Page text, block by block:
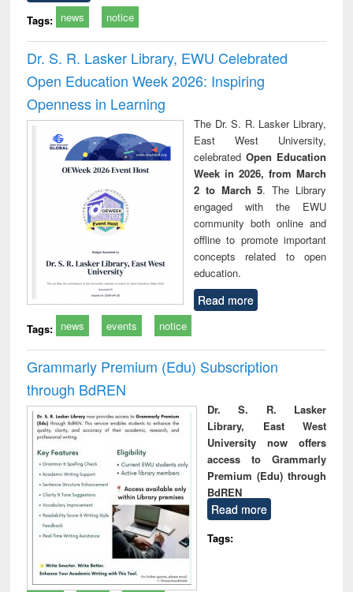
Tags: news notice
Dr. S. R. Lasker Library, EWU Celebrated
Open Education Week 2026: Inspiring
Openness in Learning
The Dr. S. R. Lasker Library,
East West University,
celebrated Open Education
Week in 2026, from March
2 to March 5. The Library
engaged with the EWU
community both online and
offline to promote important
concepts related to open
education.
Read more
Tags: news events notice
Grammarly Premium (Edu) Subscription
through BdREN
Dr. S. R. Lasker
Library, East West
University now offers
access to Grammarly
Premium (Edu) through
BdREN
Read more
Tags: